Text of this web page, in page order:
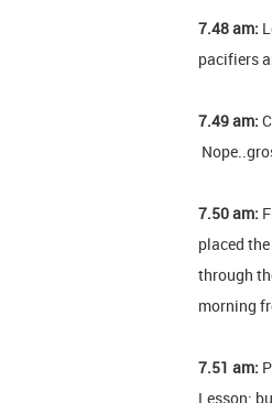
7.48 am:
pacifiers
7.49 am:
7.50 am:
placed
through
morning
7.51 am:
Lesson: